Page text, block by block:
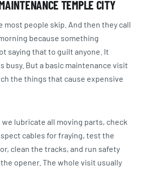
TEMPLE CITY
most people skip. And then they call
because something
saying that to guilt anyone. It
busy. But a basic maintenance visit
the things that cause expensive
lubricate all moving parts, check
cables for fraying, test the
clean the tracks, and run safety
opener. The whole visit usually